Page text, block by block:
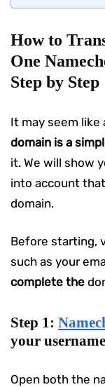
How to
One
Step by Step
It may seem like
domain is a
it. We will show
into account
domain.
Before starting,
such as your
complete the
Step 1:
your
Open both the